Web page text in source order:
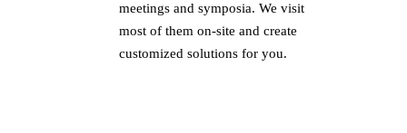
meetings and symposia. We visit
most of them on-site and create
customized solutions for you.